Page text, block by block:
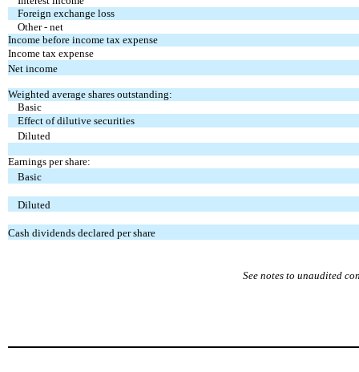
Foreign exchange loss
Other - net
Income before income tax expense
Income tax expense
Net income
Weighted average shares outstanding:
Basic
Effect of dilutive securities
Diluted
Earnings per share:
Basic
Diluted
Cash dividends declared per share
See notes to unaudited